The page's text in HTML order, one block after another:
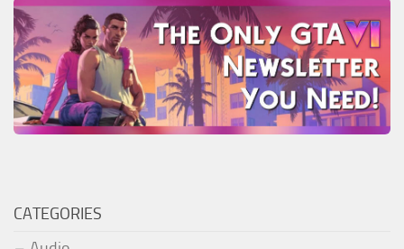
CATEGORIES